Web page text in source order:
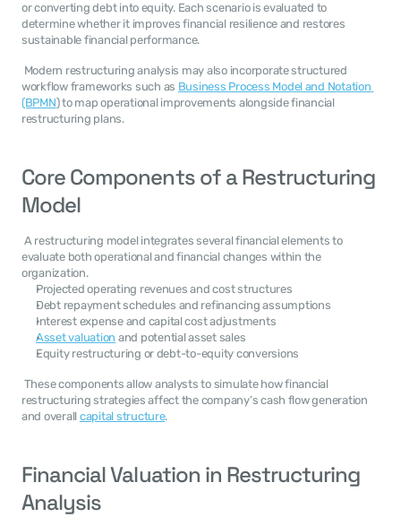
or converting debt into equity. Each scenario is evaluated to
determine whether it improves financial resilience and restores
sustainable financial performance.
workflow frameworks such as Business Process Model and Notation
(BPMN) to map operational improvements alongside financial
restructuring plans.
Core Components of a Restructuring
Model
evaluate both operational and financial changes within the
organization.
Projected operating revenues and cost structures
Debt repayment schedules and refinancing assumptions
Interest expense and capital cost adjustments
Asset valuation and potential asset sales
Equity restructuring or debt-to-equity conversions
restructuring strategies affect the company’s cash flow generation
and overall capital structure.
Financial Valuation in Restructuring
Analysis